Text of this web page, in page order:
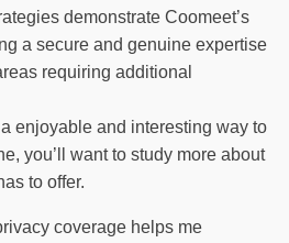
demonstrate Coomeet’s
a secure and genuine expertise
requiring additional
a enjoyable and interesting way to
you’ll want to study more about
to offer.
coverage helps me